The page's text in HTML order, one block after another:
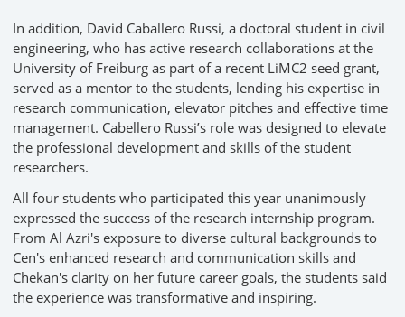
In addition, David Caballero Russi, a doctoral student in civil
engineering, who has active research collaborations at the
University of Freiburg as part of a recent LiMC2 seed grant,
served as a mentor to the students, lending his expertise in
research communication, elevator pitches and effective time
management. Cabellero Russi’s role was designed to elevate
the professional development and skills of the student
researchers.
All four students who participated this year unanimously
expressed the success of the research internship program.
From Al Azri's exposure to diverse cultural backgrounds to
Cen's enhanced research and communication skills and
Chekan's clarity on her future career goals, the students said
the experience was transformative and inspiring.